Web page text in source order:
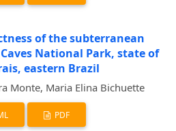
of the subterranean
National Park, state of
eastern Brazil
Monte, Maria Elina Bichuette
PDF